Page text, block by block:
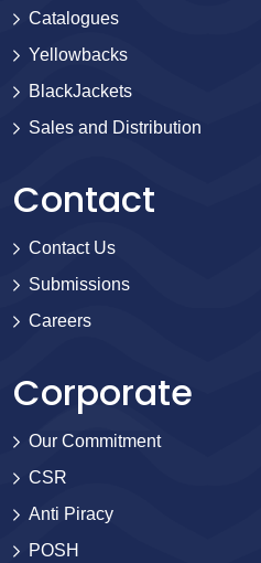
Catalogues
Yellowbacks
BlackJackets
Sales and Distribution
Contact
Contact Us
Submissions
Careers
Corporate
Our Commitment
CSR
Anti Piracy
POSH